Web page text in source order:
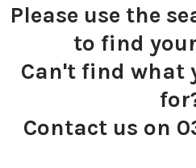
Please use the
to find
Can't find what
Contact us on